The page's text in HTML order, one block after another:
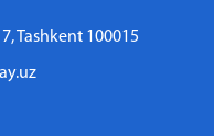
7, Tashkent 100015